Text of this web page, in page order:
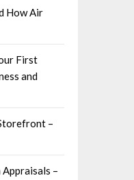
How Air
First
and
–
–